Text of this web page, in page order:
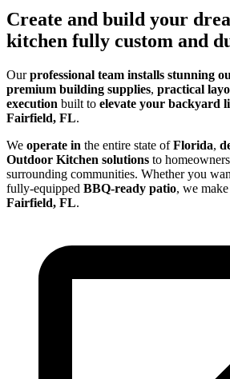
Create and build your
kitchen fully custom and
Ourprofessional team installs stunning
premium building supplies, practical
execution built to elevate your backyard
Fairfield, FL.
We operate in the entire state ofFlorida,
Outdoor Kitchen solutions to
surrounding communities. Whether you
fully-equipped BBQ-ready patio, we
Fairfield, FL.